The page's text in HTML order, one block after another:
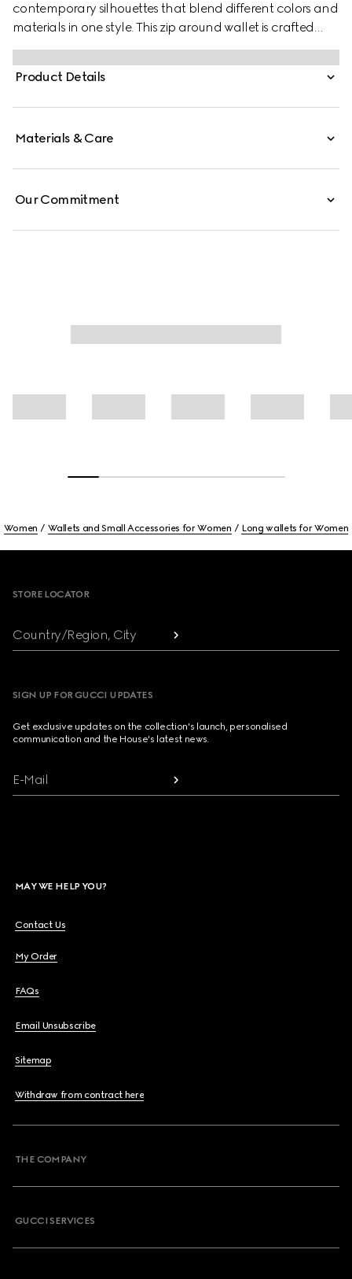
contemporary silhouettes that blend different colors and
materials in one style. This zip around wallet is crafted
with leather in two different shades, complete with the
archival Double G logo.
Product Details
Materials & Care
Our Commitment
Women Wallets and Small Accessories for Women Long wallets for Women
STORE LOCATOR
Country/Region, City
SIGN UP FOR GUCCI UPDATES
Get exclusive updates on the collection's launch, personalised
communication and the House's latest news.
E-Mail
MAY WE HELP YOU?
Contact Us
My Order
FAQs
Email Unsubscribe
Sitemap
Withdraw from contract here
THE COMPANY
GUCCI SERVICES